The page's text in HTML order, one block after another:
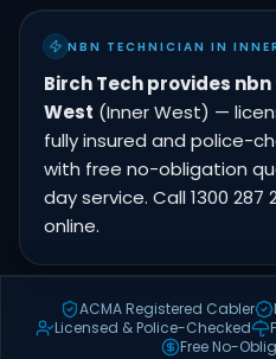
NBN TECHNICIAN IN
Birch Tech provides
West (Inner West) —
fully insured and police-
with free no-obligation
day service. Call 1300
online.
ACMA Registered Cabler
Licensed & Police-Checked
Free No-